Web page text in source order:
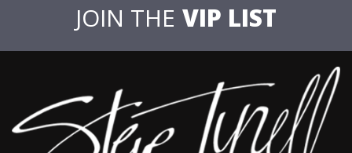
JOIN THE VIP LIST